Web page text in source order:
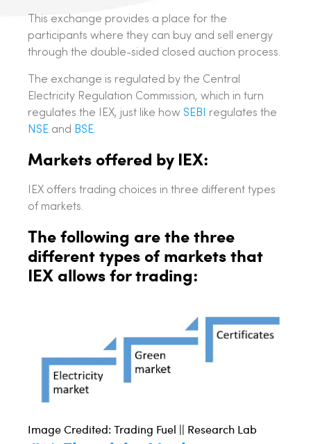
This exchange provides a place for the
participants where they can buy and sell energy
through the double-sided closed auction process.
The exchange is regulated by the Central
Electricity Regulation Commission, which in turn
regulates the IEX, just like how SEBI regulates the
NSE and BSE.
Markets offered by IEX:
IEX offers trading choices in three different types
of markets.
The following are the three
different types of markets that
IEX allows for trading:
Image Credited: Trading Fuel || Research Lab